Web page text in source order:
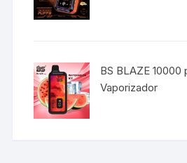
BS BLAZE 10000
Vaporizador